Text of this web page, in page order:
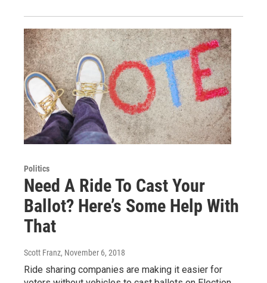
Politics
Need A Ride To Cast Your
Ballot? Here’s Some Help With
That
Scott Franz, November 6, 2018
Ride sharing companies are making it easier for